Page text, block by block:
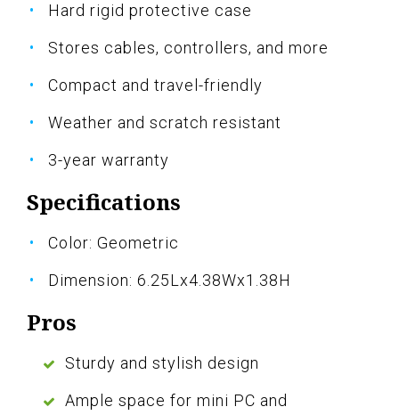
Hard rigid protective case
Stores cables, controllers, and more
Compact and travel-friendly
Weather and scratch resistant
3-year warranty
Specifications
Color: Geometric
Dimension: 6.25Lx4.38Wx1.38H
Pros
Sturdy and stylish design
Ample space for mini PC and